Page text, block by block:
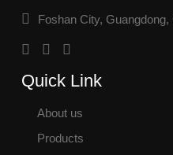
Foshan City, Guangdong,
Quick Link
About us
Products